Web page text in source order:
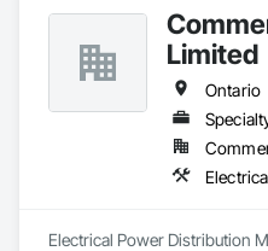
Limited
Ontario
Electrical Power Distribution